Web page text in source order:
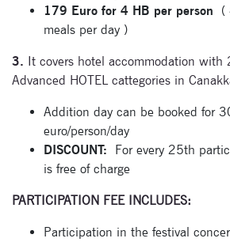
179 Euro for 4 HB per person (
meals per day )
3. It covers hotel accommodation with
Advanced HOTEL cattegories in
Addition day can be booked for
euro/person/day
DISCOUNT: For every 25th
is free of charge
PARTICIPATION FEE INCLUDES:
Participation in the festival
Signup for